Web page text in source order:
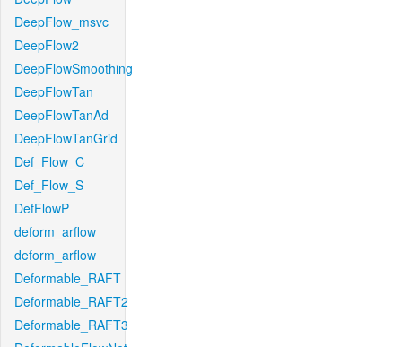
DeepFlow_msvc
DeepFlow2
DeepFlowSmoothing
DeepFlowTan
DeepFlowTanAd
DeepFlowTanGrid
Def_Flow_C
Def_Flow_S
DefFlowP
deform_arflow
deform_arflow
Deformable_RAFT
Deformable_RAFT2
Deformable_RAFT3